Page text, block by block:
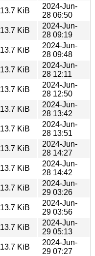
13.7 KiB
2024-Jun-
28 06:50
13.7 KiB
2024-Jun-
28 09:19
13.7 KiB
2024-Jun-
28 09:48
13.7 KiB
2024-Jun-
28 12:11
13.7 KiB
2024-Jun-
28 12:50
13.7 KiB
2024-Jun-
28 13:42
13.7 KiB
2024-Jun-
28 13:51
13.7 KiB
2024-Jun-
28 14:27
13.7 KiB
2024-Jun-
28 14:42
13.7 KiB
2024-Jun-
29 03:26
13.7 KiB
2024-Jun-
29 03:56
13.7 KiB
2024-Jun-
29 05:13
13.7 KiB
2024-Jun-
29 07:27